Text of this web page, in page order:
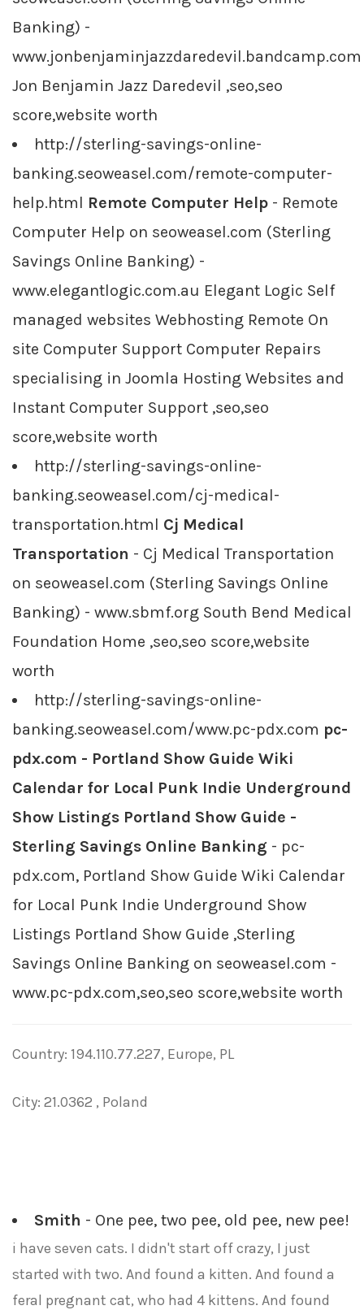
Banking) -
www.jonbenjaminjazzdaredevil.bandcamp.com
Jon Benjamin Jazz Daredevil ,seo,seo
score,website worth
http://sterling-savings-online-
banking.seoweasel.com/remote-computer-
help.html Remote Computer Help - Remote
Computer Help on seoweasel.com (Sterling
Savings Online Banking) -
www.elegantlogic.com.au Elegant Logic Self
managed websites Webhosting Remote On
site Computer Support Computer Repairs
specialising in Joomla Hosting Websites and
Instant Computer Support ,seo,seo
score,website worth
http://sterling-savings-online-
banking.seoweasel.com/cj-medical-
transportation.html Cj Medical
Transportation - Cj Medical Transportation
on seoweasel.com (Sterling Savings Online
Banking) - www.sbmf.org South Bend Medical
Foundation Home ,seo,seo score,website
worth
http://sterling-savings-online-
banking.seoweasel.com/www.pc-pdx.com pc-
pdx.com - Portland Show Guide Wiki
Calendar for Local Punk Indie Underground
Show Listings Portland Show Guide -
Sterling Savings Online Banking - pc-
pdx.com, Portland Show Guide Wiki Calendar
for Local Punk Indie Underground Show
Listings Portland Show Guide ,Sterling
Savings Online Banking on seoweasel.com -
www.pc-pdx.com,seo,seo score,website worth
Country: 194.110.77.227, Europe, PL
City: 21.0362 , Poland
Smith - One pee, two pee, old pee, new pee!
i have seven cats. I didn't start off crazy, I just
started with two. And found a kitten. And found a
feral pregnant cat, who had 4 kittens. And found